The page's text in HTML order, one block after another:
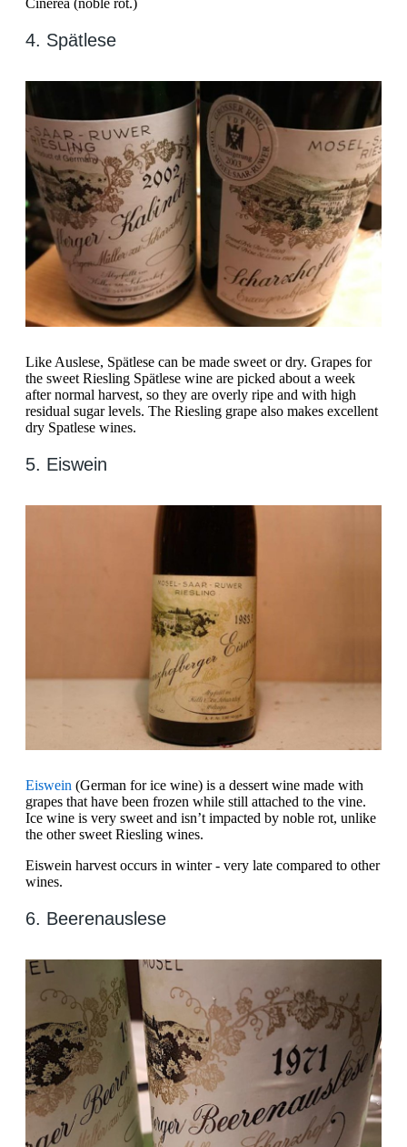
Cinerea (noble rot.)
4. Spätlese
Like Auslese, Spätlese can be made sweet or dry. Grapes for
the sweet Riesling Spätlese wine are picked about a week
after normal harvest, so they are overly ripe and with high
residual sugar levels. The Riesling grape also makes excellent
dry Spatlese wines.
5. Eiswein
Eiswein (German for ice wine) is a dessert wine made with
grapes that have been frozen while still attached to the vine.
Ice wine is very sweet and isn’t impacted by noble rot, unlike
the other sweet Riesling wines.
Eiswein harvest occurs in winter - very late compared to other
wines.
6. Beerenauslese